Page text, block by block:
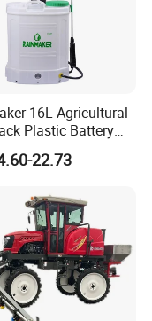
16L Agricultural
Plastic Battery
Garden Portable
Electric Sprayer
22.73